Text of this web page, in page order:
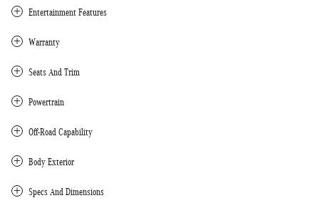
Entertainment Features
Warranty
Seats And Trim
Powertrain
Off-Road Capability
Body Exterior
Specs And Dimensions